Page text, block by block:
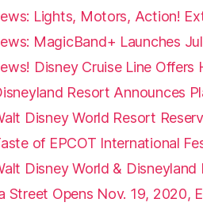
Lights, Motors, Action!
MagicBand+ Launches
Disney Cruise Line
Resort Announces
Disney World Resort
of EPCOT International
Disney World &
Street Opens Nov. 19,